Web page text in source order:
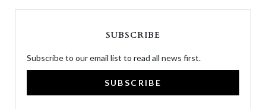
SUBSCRIBE
Subscribe to our email list to read all news first.
SUBSCRIBE